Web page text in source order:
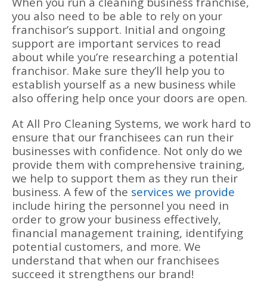
you also need to be able to rely on your
franchisor’s support. Initial and ongoing
support are important services to read
about while you’re researching a potential
franchisor. Make sure they’ll help you to
establish yourself as a new business while
also offering help once your doors are open.
At All Pro Cleaning Systems, we work hard to
ensure that our franchisees can run their
businesses with confidence. Not only do we
provide them with comprehensive training,
we help to support them as they run their
business. A few of the services we provide
include hiring the personnel you need in
order to grow your business effectively,
financial management training, identifying
potential customers, and more. We
understand that when our franchisees
succeed it strengthens our brand!